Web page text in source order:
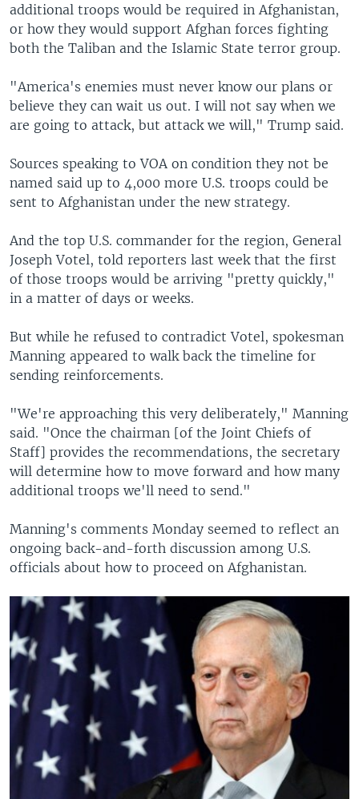
additional troops would be required in Afghanistan,
or how they would support Afghan forces fighting
both the Taliban and the Islamic State terror group.
"America's enemies must never know our plans or
believe they can wait us out. I will not say when we
are going to attack, but attack we will," Trump said.
Sources speaking to VOA on condition they not be
named said up to 4,000 more U.S. troops could be
sent to Afghanistan under the new strategy.
And the top U.S. commander for the region, General
Joseph Votel, told reporters last week that the first
of those troops would be arriving "pretty quickly,"
in a matter of days or weeks.
But while he refused to contradict Votel, spokesman
Manning appeared to walk back the timeline for
sending reinforcements.
"We're approaching this very deliberately," Manning
said. "Once the chairman [of the Joint Chiefs of
Staff] provides the recommendations, the secretary
will determine how to move forward and how many
additional troops we'll need to send."
Manning's comments Monday seemed to reflect an
ongoing back-and-forth discussion among U.S.
officials about how to proceed on Afghanistan.